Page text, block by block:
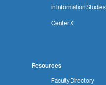
in Information Studies
Center X
Resources
Faculty Directory